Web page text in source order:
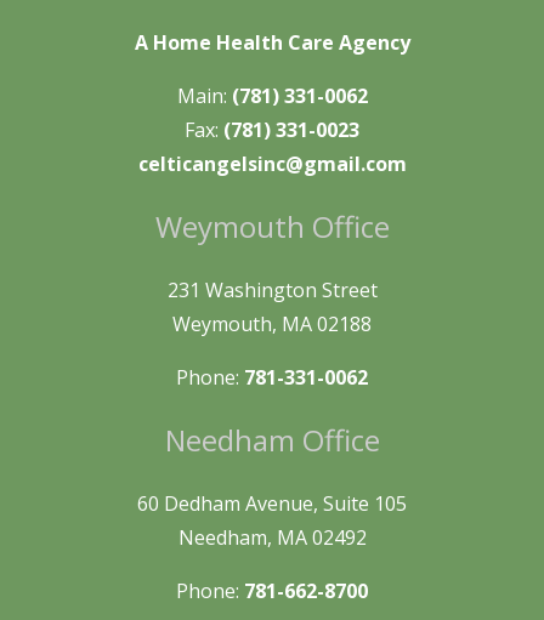
A Home Health Care Agency
Main: (781) 331-0062
Fax: (781) 331-0023
celticangelsinc@gmail.com
Weymouth Office
231 Washington Street
Weymouth, MA 02188
Phone: 781-331-0062
Needham Office
60 Dedham Avenue, Suite 105
Needham, MA 02492
Phone: 781-662-8700